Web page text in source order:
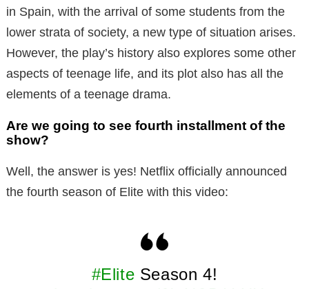
in Spain, with the arrival of some students from the
lower strata of society, a new type of situation arises.
However, the play’s history also explores some other
aspects of teenage life, and its plot also has all the
elements of a teenage drama.
Are we going to see fourth installment of the
show?
Well, the answer is yes! Netflix officially announced
the fourth season of Elite with this video:
#Elite Season 4!